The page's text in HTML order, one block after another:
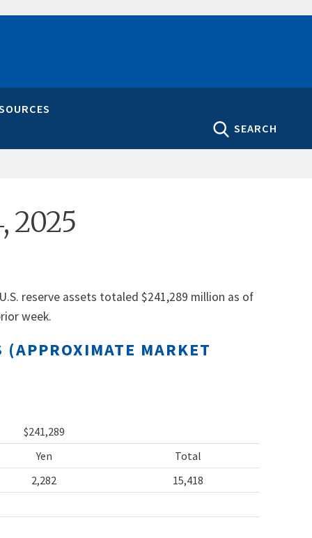
SEARCH
2025
reserve assets totaled $241,289 million as of
week.
(APPROXIMATE MARKET
$241,289
Yen
Total
2,282
15,418